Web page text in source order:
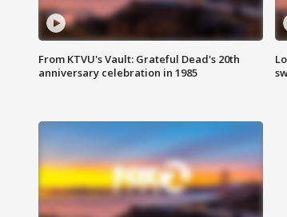
From KTVU's Vault: Grateful Dead's 20th
anniversary celebration in 1985